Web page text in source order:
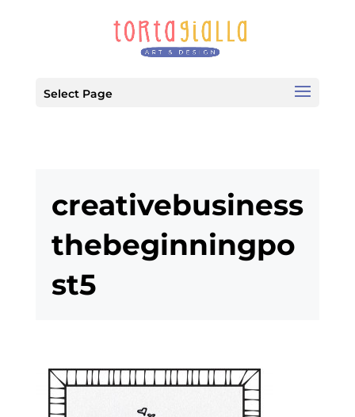
Select Page
creativebusiness
thebeginningpo
st5